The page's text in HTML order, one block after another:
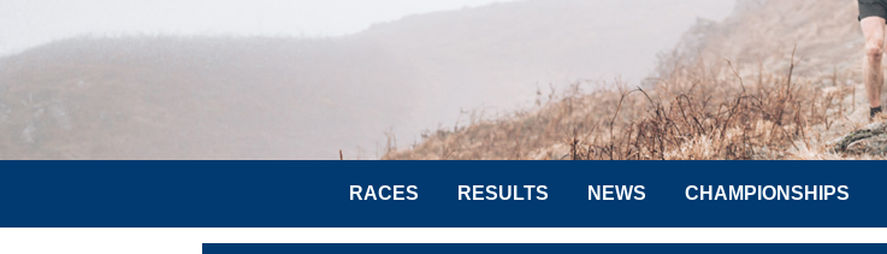
RACES RESULTS NEWS CHAMPIONSHIPS